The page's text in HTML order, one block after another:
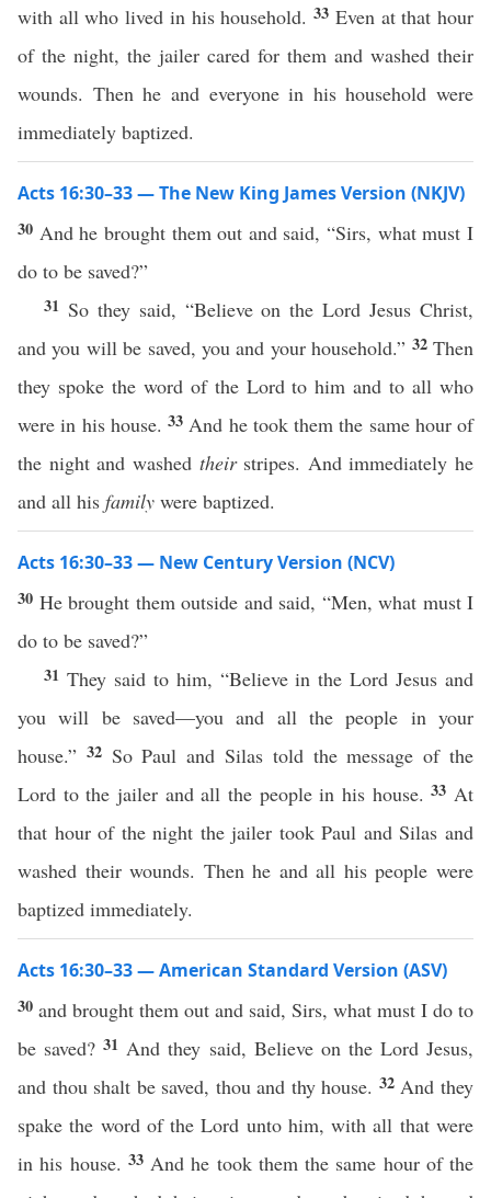
with all who lived in his household.33 Even at that hour
of the night, the jailer cared for them and washed their
wounds. Then he and everyone in his household were
immediately baptized.
Acts 16:30–33 — The New King James Version (NKJV)
30 And he brought them out and said, “Sirs, what must I
do to be saved?”
31 So they said, “Believe on the Lord Jesus Christ,
and you will be saved, you and your household.” 32Then
they spoke the word of the Lord to him and to all who
were in his house. 33 And he took them the same hour of
the night and washed theirstripes. And immediately he
and all his family were baptized.
Acts 16:30–33 — New Century Version (NCV)
30 He brought them outside and said, “Men, what must I
do to be saved?”
31 They said to him, “Believe in the Lord Jesus and
you will be saved—you and all the people in your
house.” 32 So Paul and Silas told the message of the
Lord to the jailer and all the people in his house.33 At
that hour of the night the jailer took Paul and Silas and
washed their wounds. Then he and all his people were
baptized immediately.
Acts 16:30–33 — American Standard Version (ASV)
30 and brought them out and said, Sirs, what must I do to
be saved?31 And they said, Believe on the Lord Jesus,
and thou shalt be saved, thou and thy house. 32 And they
spake the word of the Lord unto him, with all that were
in his house. 33 And he took them the same hour of the